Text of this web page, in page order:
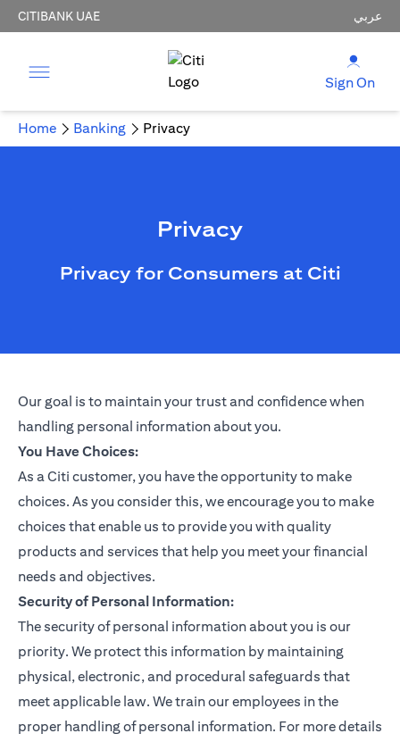
CITIBANK UAE عربي
Sign On
Home Banking Privacy
Privacy
Privacy for Consumers at Citi
Our goal is to maintain your trust and confidence when
handling personal information about you.
You Have Choices:
As a Citi customer, you have the opportunity to make
choices. As you consider this, we encourage you to make
choices that enable us to provide you with quality
products and services that help you meet your financial
needs and objectives.
Security of Personal Information:
The security of personal information about you is our
priority. We protect this information by maintaining
physical, electronic, and procedural safeguards that
meet applicable law. We train our employees in the
proper handling of personal information. For more details